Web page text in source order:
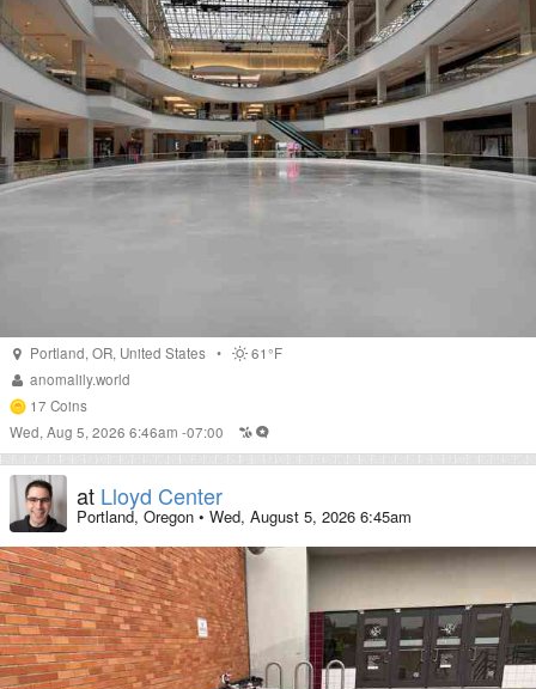
Portland,OR, United States •
61°F
anomalily.world
17 Coins
Wed, Aug 5, 2026 6:46am -07:00
at Lloyd Center
Portland, Oregon • Wed, August 5, 2026 6:45am